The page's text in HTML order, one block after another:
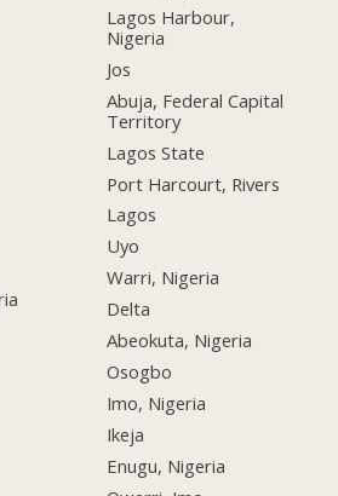
Lagos Harbour,
Nigeria
Jos
Abuja, Federal Capital
Territory
Lagos State
Port Harcourt, Rivers
Lagos
Uyo
Warri, Nigeria
Delta
Abeokuta, Nigeria
Osogbo
Imo, Nigeria
Ikeja
Enugu, Nigeria